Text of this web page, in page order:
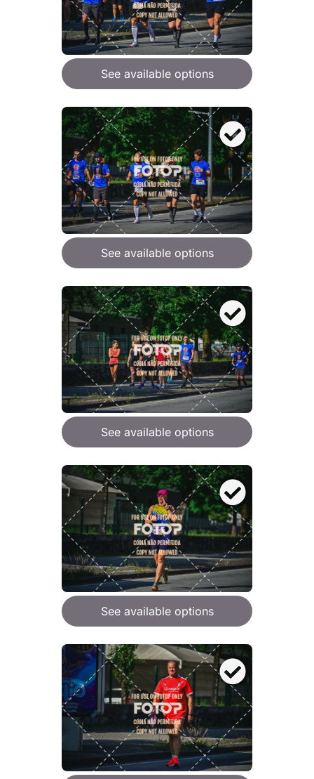
See available options
See available options
See available options
See available options